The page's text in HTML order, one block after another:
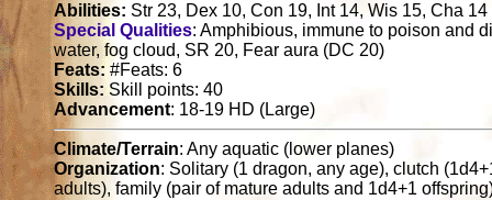
Abilities: Str 23, Dex 10, Con 19, Int 14, Wis 15, Cha 14
Special Qualities: Amphibious, immune to poison and
water, fog cloud, SR 20, Fear aura (DC 20)
Feats:#Feats: 6
Skills:Skill points: 40
Advancement: 18-19 HD (Large)
Climate/Terrain: Any aquatic (lower planes)
Organization: Solitary (1 dragon, any age), clutch
adults), family (pair of mature adults and 1d4+1